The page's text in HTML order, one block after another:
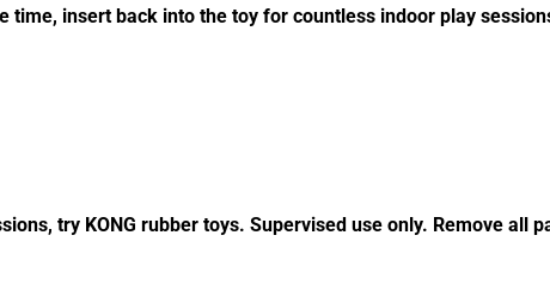
insert back into the toy for countless indoor play
try KONG rubber toys. Supervised use only. Remove all